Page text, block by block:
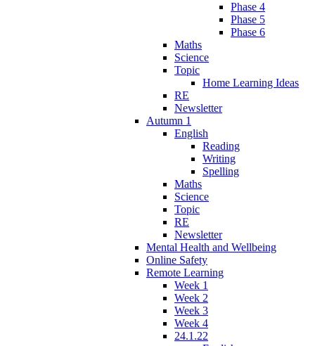
Phase 4
Phase 5
Phase 6
Maths
Science
Topic
Home Learning Ideas
RE
Newsletter
Autumn 1
English
Reading
Writing
Spelling
Maths
Science
Topic
RE
Newsletter
Mental Health and Wellbeing
Online Safety
Remote Learning
Week 1
Week 2
Week 3
Week 4
24.1.22